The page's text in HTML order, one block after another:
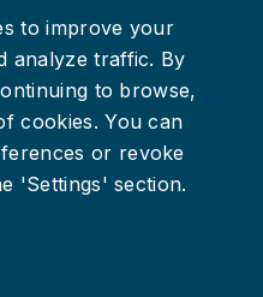
to improve your
analyze traffic. By
to browse,
cookies. You can
or revoke
'Settings' section.